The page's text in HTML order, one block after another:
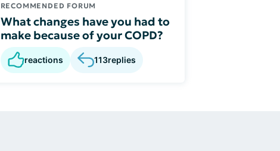
RECOMMENDED FORUM
What changes have you had to
make because of your COPD?
reactions 113replies